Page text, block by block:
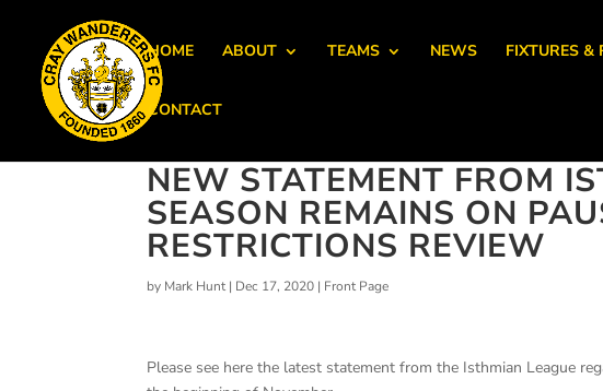
HOME ABOUT TEAMS NEWS FIXTURES &
CONTACT
NEW STATEMENT FROM
SEASON REMAINS ON
RESTRICTIONS REVIEW
by Mark Hunt| Dec 17, 2020 | Front Page
Please see here the latest statement from the Isthmian League